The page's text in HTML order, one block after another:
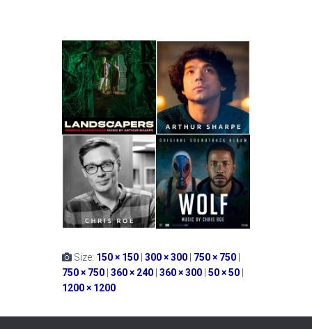
Size: 150 × 150 300 × 300 750 × 750
750 × 750 360 × 240 360 × 300 50 × 50
1200 × 1200